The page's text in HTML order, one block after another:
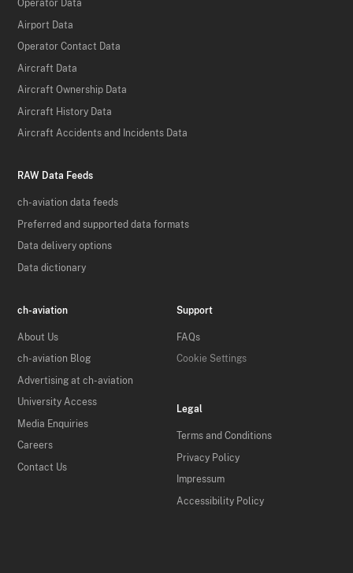
Operator Data
Airport Data
Operator Contact Data
Aircraft Data
Aircraft Ownership Data
Aircraft History Data
Aircraft Accidents and Incidents Data
RAW Data Feeds
ch-aviation data feeds
Preferred and supported data formats
Data delivery options
Data dictionary
ch-aviation
About Us
ch-aviation Blog
Advertising at ch-aviation
University Access
Media Enquiries
Careers
Contact Us
Support
FAQs
Cookie Settings
Legal
Terms and Conditions
Privacy Policy
Impressum
Accessibility Policy